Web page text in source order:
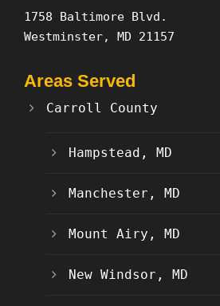
1758 Baltimore Blvd.
Westminster, MD 21157
Areas Served
Carroll County
Hampstead, MD
Manchester, MD
Mount Airy, MD
New Windsor, MD